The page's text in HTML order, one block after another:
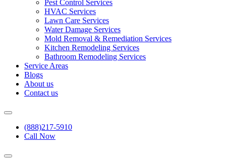
Pest Control Services​
HVAC Services
Lawn Care Services
Water Damage Services
Mold Removal & Remediation Services
Kitchen Remodeling Services​
Bathroom Remodeling Services
Service Areas
Blogs
About us
Contact us
(888)217-5910
Call Now